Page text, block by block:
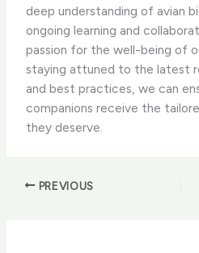
deep understanding of avian
ongoing learning and
passion for the well-being of
staying attuned to the latest
and best practices, we can
companions receive the
they deserve.
PREVIOUS